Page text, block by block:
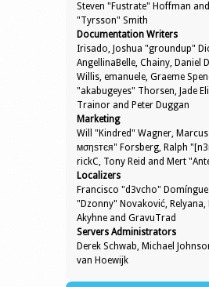
Steven "Fustrate" Hoffman
"Tyrsson" Smith
Documentation Writers
Irisado, Joshua "groundup"
AngellinaBelle, Chainy, Daniel
Willis, emanuele, Graeme
"akabugeyes" Thorsen, Jade
Trainor and Peter Duggan
Marketing
Will "Kindred" Wagner, Marcus
мσηѕтєя" Forsberg, Ralph
rickC, Tony Reid and Mert
Localizers
Francisco "d3vcho"
"Dzonny" Novaković, Relyana,
Akyhne and GravuTrad
Servers Administrators
Derek Schwab, Michael
van Hoewijk